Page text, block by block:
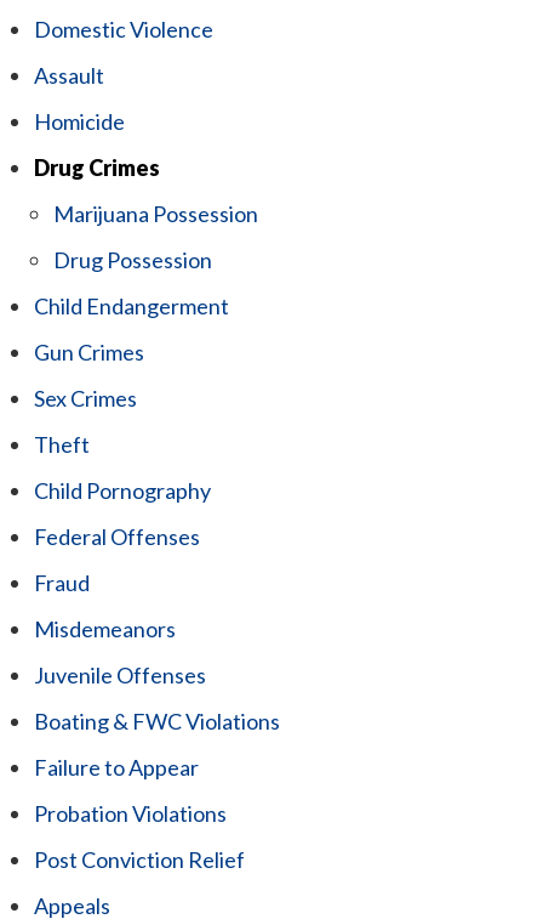
Domestic Violence
Assault
Homicide
Drug Crimes
Marijuana Possession
Drug Possession
Child Endangerment
Gun Crimes
Sex Crimes
Theft
Child Pornography
Federal Offenses
Fraud
Misdemeanors
Juvenile Offenses
Boating & FWC Violations
Failure to Appear
Probation Violations
Post Conviction Relief
Appeals